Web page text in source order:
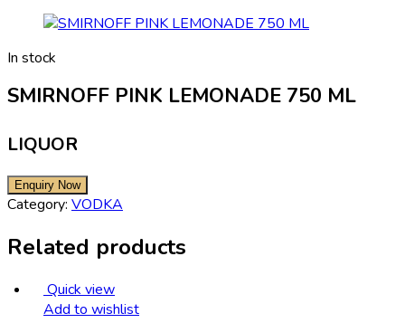
In stock
SMIRNOFF PINK LEMONADE 750 ML
LIQUOR
Category: VODKA
Related products
Quick view
Add to wishlist